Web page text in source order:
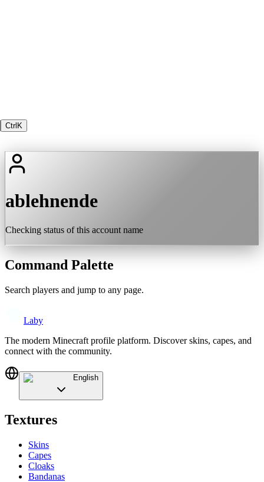
Ctrl K
ablehnende
Checking status of this account name
Command Palette
Search players and jump to any page.
Laby
The modern Minecraft profile platform. Discover skins, capes, and
connect with the community.
English
Textures
Skins
Capes
Cloaks
Bandanas